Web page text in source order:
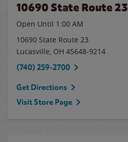
10690 State Route 23
Open Until 1:00 AM
10690 State Route 23
Lucasville, OH 45648-9214
(740) 259-2700
Get Directions
Visit Store Page